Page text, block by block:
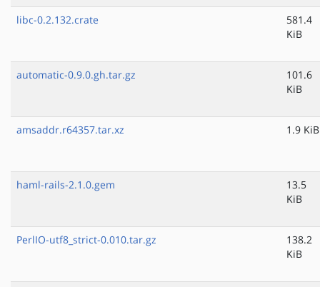
libc-0.2.132.crate
581.4
KiB
automatic-0.9.0.gh.tar.gz
101.6
KiB
amsaddr.r64357.tar.xz 1.9 KiB
haml-rails-2.1.0.gem
13.5
KiB
PerlIO-utf8_strict-0.010.tar.gz
138.2
KiB